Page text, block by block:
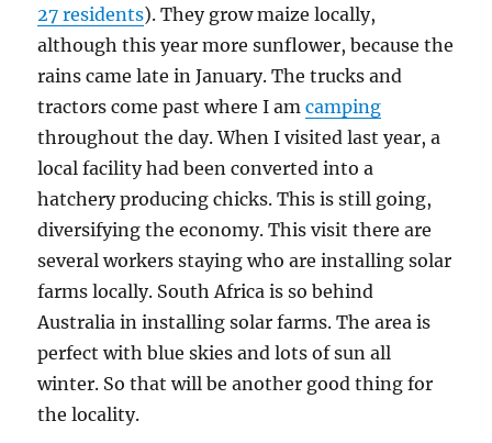
27 residents). They grow maize locally,
although this year more sunflower, because the
rains came late in January. The trucks and
tractors come past where I amcamping
throughout the day. When I visited last year, a
local facility had been converted into a
hatchery producing chicks. This is still going,
diversifying the economy. This visit there are
several workers staying who are installing solar
farms locally. South Africa is so behind
Australia in installing solar farms. The area is
perfect with blue skies and lots of sun all
winter. So that will be another good thing for
the locality.